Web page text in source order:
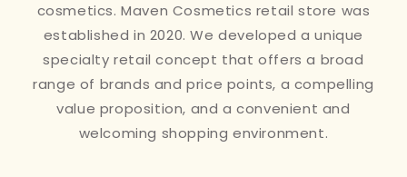
cosmetics. Maven Cosmetics retail store was
established in 2020. We developed a unique
specialty retail concept that offers a broad
range of brands and price points, a compelling
value proposition, and a convenient and
welcoming shopping environment.